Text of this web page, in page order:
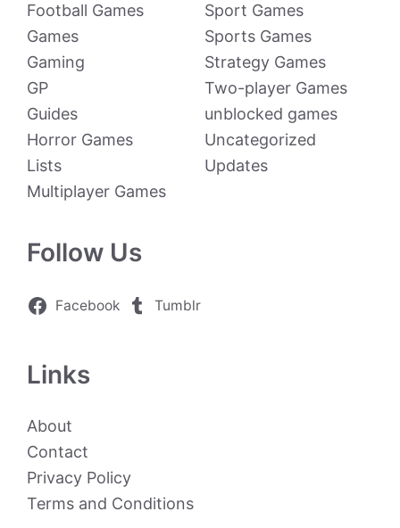
Football Games
Games
Gaming
GP
Guides
Horror Games
Lists
Multiplayer Games
Sport Games
Sports Games
Strategy Games
Two-player Games
unblocked games
Uncategorized
Updates
Follow Us
Facebook Tumblr
Links
About
Contact
Privacy Policy
Terms and Conditions